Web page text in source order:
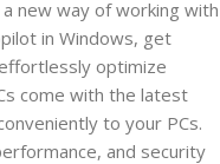
new way of working with
in Windows, get
optimize
come with the latest
to your PCs.
and security